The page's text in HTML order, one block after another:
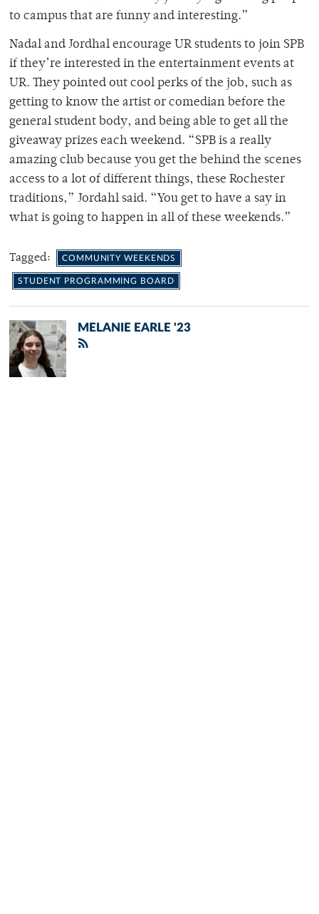
to campus that are funny and interesting.”
Nadal and Jordhal encourage UR students to join SPB
if they’re interested in the entertainment events at
UR. They pointed out cool perks of the job, such as
getting to know the artist or comedian before the
general student body, and being able to get all the
giveaway prizes each weekend. “SPB is a really
amazing club because you get the behind the scenes
access to a lot of different things, these Rochester
traditions,” Jordahl said. “You get to have a say in
what is going to happen in all of these weekends.”
Tagged: COMMUNITY WEEKENDS
STUDENT PROGRAMMING BOARD
MELANIE EARLE '23